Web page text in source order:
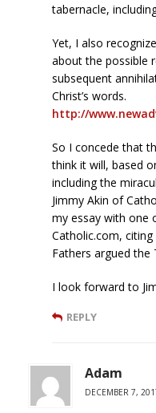
tabernacle,
Yet, I also
about the possible
subsequent
Christ’s words.
http://
So I concede that
think it will, based
including the
Jimmy Akin of
my essay with one
Catholic.com,
Fathers argued the
I look forward to
REPLY
Adam
DECEMBER 7,